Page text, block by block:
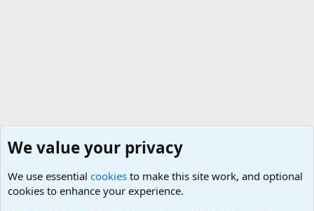
We value your privacy
We use essential cookies to make this site work, and optional
cookies to enhance your experience.